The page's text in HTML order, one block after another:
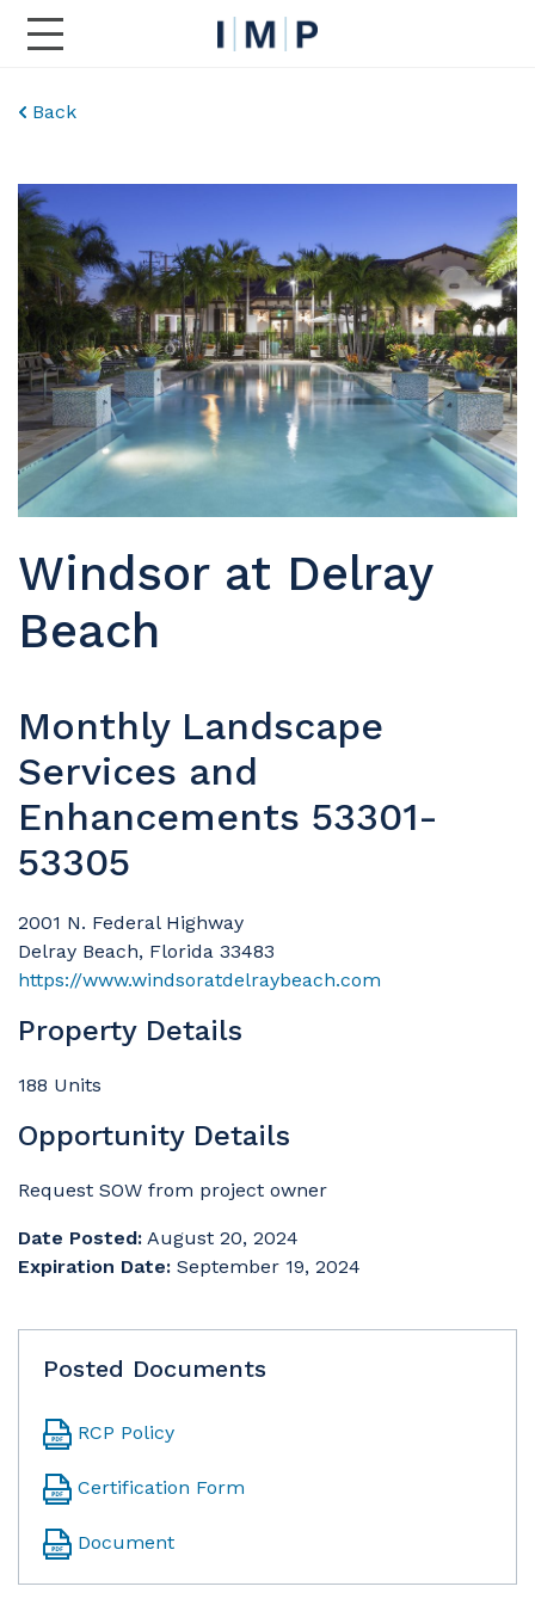
Toggle Main Navigation
Back
Windsor at Delray
Beach
Monthly Landscape
Services and
Enhancements 53301-
53305
2001 N. Federal Highway
Delray Beach, Florida 33483
https://www.windsoratdelraybeach.com
Property Details
188 Units
Opportunity Details
Request SOW from project owner
Date Posted: August 20, 2024
Expiration Date: September 19, 2024
Posted Documents
RCP Policy
Certification Form
Document